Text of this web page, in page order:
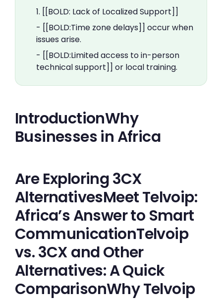
1. [[BOLD: Lack of Localized Support]]
- [[BOLD:Time zone delays]] occur when
issues arise.
- [[BOLD:Limited access to in-person
technical support]] or local training.
IntroductionWhy
Businesses in Africa
Are Exploring 3CX
AlternativesMeet Telvoip:
Africa’s Answer to Smart
CommunicationTelvoip
vs. 3CX and Other
Alternatives: A Quick
ComparisonWhy Telvoip